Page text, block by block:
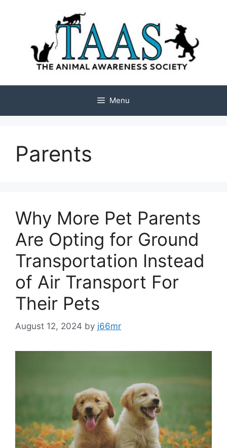
Menu
Parents
Why More Pet Parents
Are Opting for Ground
Transportation Instead
of Air Transport For
Their Pets
August 12, 2024 by j66mr